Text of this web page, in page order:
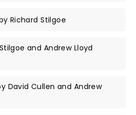
Richard Stilgoe
and Andrew Lloyd
David Cullen and Andrew